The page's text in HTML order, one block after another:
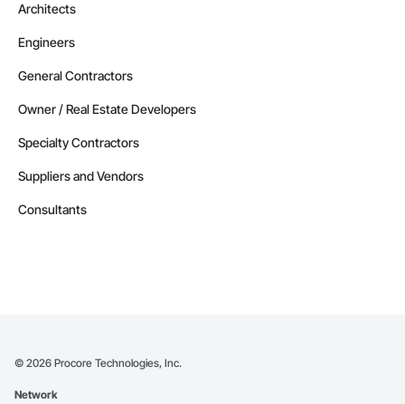
Architects
Engineers
General Contractors
Owner / Real Estate Developers
Specialty Contractors
Suppliers and Vendors
Consultants
© 2026 Procore Technologies, Inc.
Network